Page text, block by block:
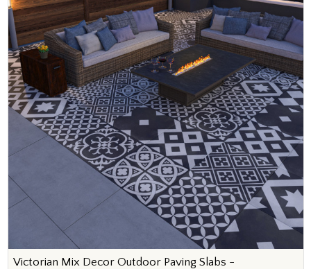
Victorian Mix Decor Outdoor Paving Slabs -